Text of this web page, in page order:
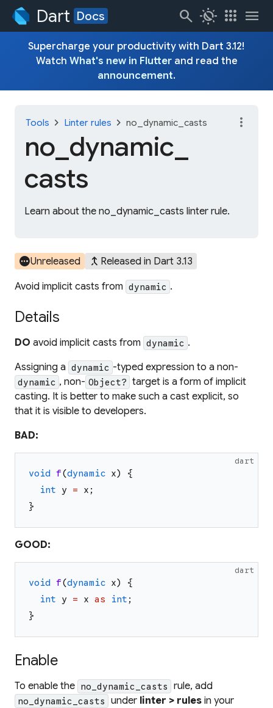
Dart Docs search routine apps menu
Supercharge your productivity with Dart 3.12!
Watch What's new in Flutterand read the
announcement.
Tools chevron_right Linter rules chevron_right no_dynamic_casts
no_ dynamic_
casts
Learn about the no_dynamic_casts linter rule.
more_vert
pendingUnreleased merge_type Released in Dart 3.13
Avoid implicit casts from dynamic .
Details
DO avoid implicit casts from dynamic .
Assigning a dynamic -typed expression to a non-
dynamic , non- Object? target is a form of implicit
casting. It is better to make such a cast explicit, so
that it is visible to developers.
BAD:
dart
void f(dynamic x)
{
int
y = x ;
}
GOOD:
dart
void f(dynamic x)
{
int
y = x as int ;
}
Enable
To enable the no_dynamic_casts rule, add
no_dynamic_casts under linter > rules in your